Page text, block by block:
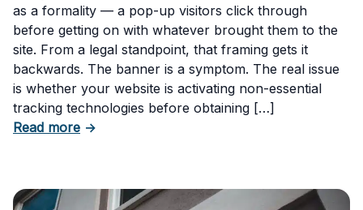
as a formality — a pop-up visitors click through
before getting on with whatever brought them to the
site. From a legal standpoint, that framing gets it
backwards. The banner is a symptom. The real issue
is whether your website is activating non-essential
tracking technologies before obtaining […]
Read moreabout Can Your Business Be Fined for Not
→